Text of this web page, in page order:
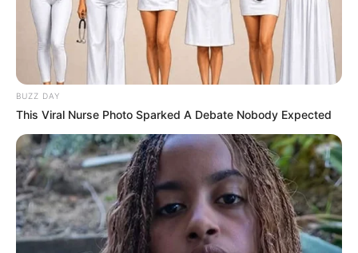
BUZZ DAY
This Viral Nurse Photo Sparked A Debate Nobody Expected